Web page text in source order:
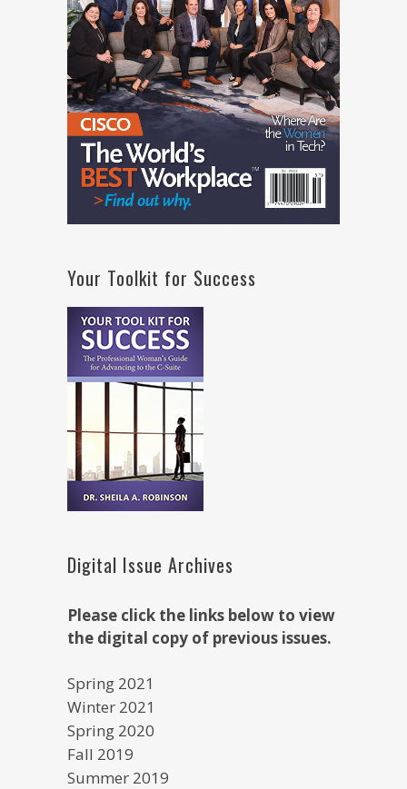
Your Toolkit for Success
Digital Issue Archives
Please click the links below to view
the digital copy of previous issues.
Spring 2021
Winter 2021
Spring 2020
Fall 2019
Summer 2019